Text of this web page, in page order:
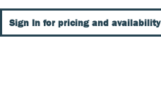
Sign In for pricing and availability